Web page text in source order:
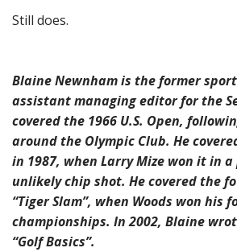
Still does.
Blaine Newnham is the former
assistant managing editor for the
covered the 1966 U.S. Open,
around the Olympic Club. He
in 1987, when Larry Mize won it in
unlikely chip shot. He covered the
“Tiger Slam”, when Woods won his
championships. In 2002, Blaine
“Golf Basics”.